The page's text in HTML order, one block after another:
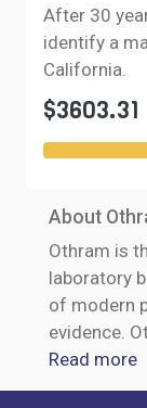
After 30
identify a
California.
$3603.31
About
Othram is
laboratory
of modern
evidence.
Read more